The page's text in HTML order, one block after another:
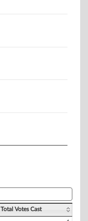
Total Votes Cast